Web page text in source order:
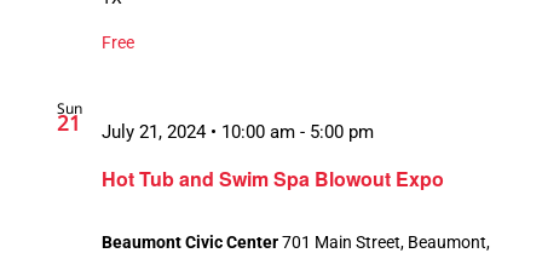
Free
Sun
21
Hot Tub and Swim Spa Blowout Expo
July 21, 2024 • 10:00 am - 5:00 pm
Beaumont Civic Center701 Main Street, Beaumont,